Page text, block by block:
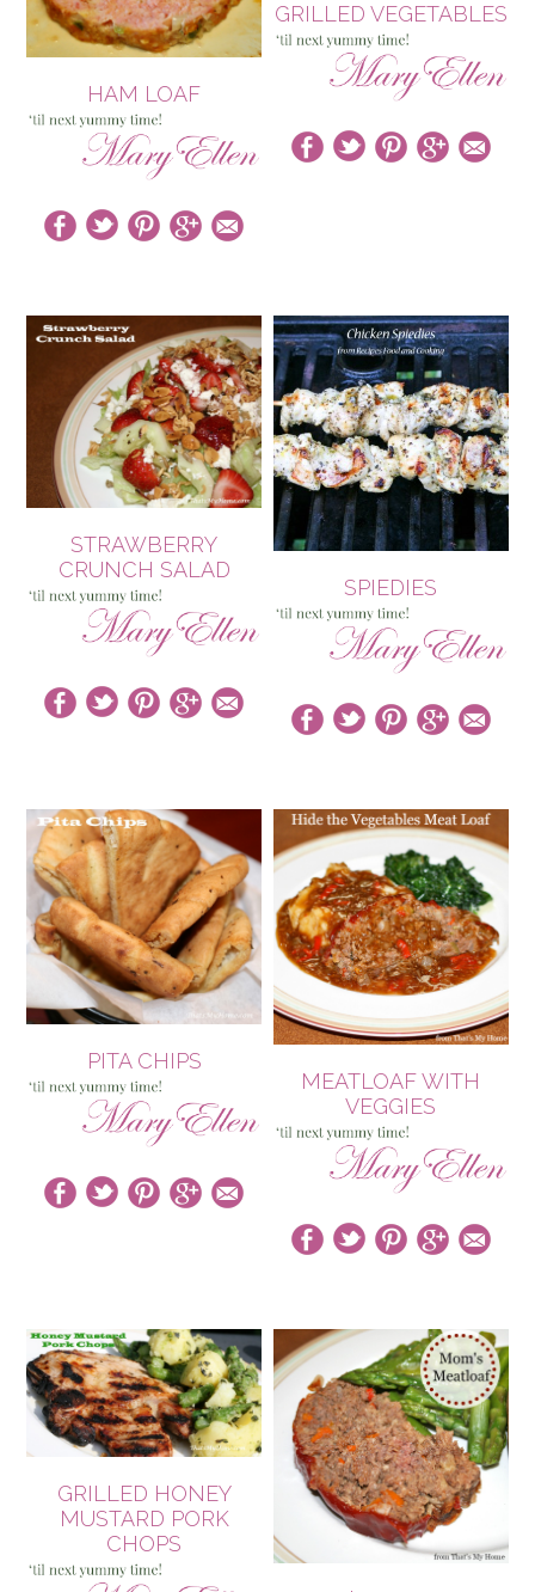
HAM LOAF
GRILLED VEGETABLES
STRAWBERRY
CRUNCH SALAD
SPIEDIES
PITA CHIPS
MEATLOAF WITH
VEGGIES
GRILLED HONEY
MUSTARD PORK
CHOPS